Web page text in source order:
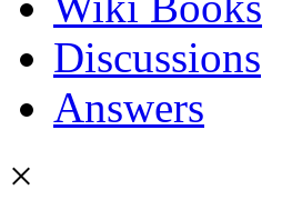
Discussions
Answers
×